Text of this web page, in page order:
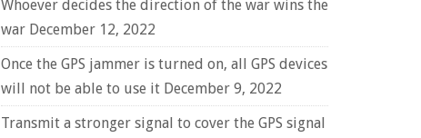
Whoever decides the direction of the war wins the
war December 12, 2022
Once the GPS jammer is turned on, all GPS devices
will not be able to use it December 9, 2022
Transmit a stronger signal to cover the GPS signal